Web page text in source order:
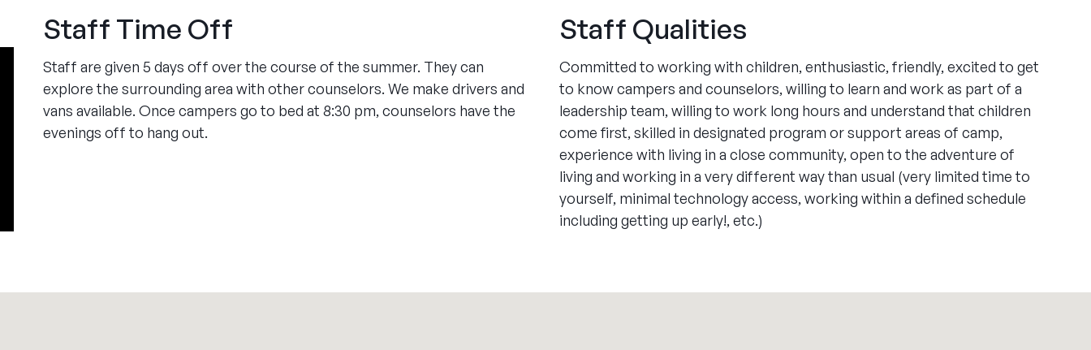
Staff Time Off
Staff are given 5 days off over the course of the summer. They can
explore the surrounding area with other counselors. We make drivers and
vans available. Once campers go to bed at 8:30 pm, counselors have the
evenings off to hang out.
Staff Qualities
Committed to working with children, enthusiastic, friendly, excited to get
to know campers and counselors, willing to learn and work as part of a
leadership team, willing to work long hours and understand that children
come first, skilled in designated program or support areas of camp,
experience with living in a close community, open to the adventure of
living and working in a very different way than usual (very limited time to
yourself, minimal technology access, working within a defined schedule
including getting up early!, etc.)